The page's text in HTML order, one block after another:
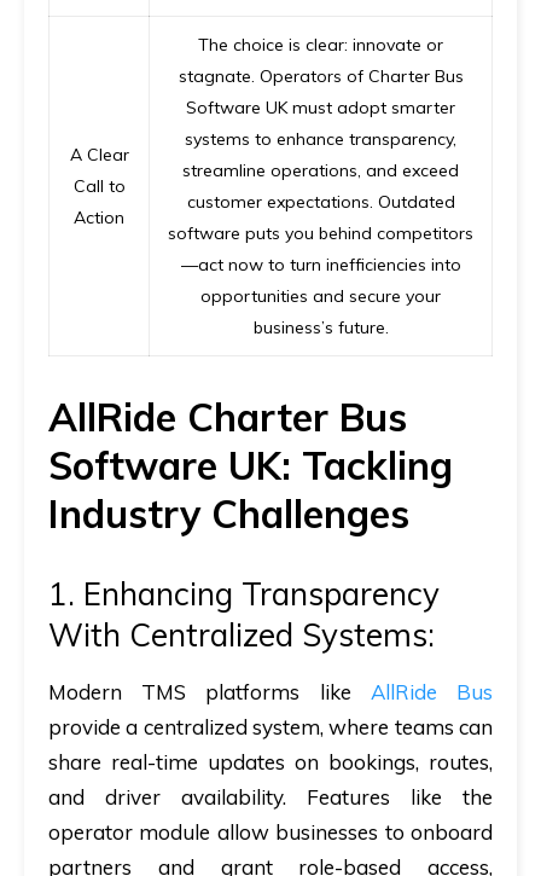
A Clear
Call to
Action
The choice is clear: innovate or
stagnate. Operators of Charter Bus
Software UKmust adopt smarter
systems to enhance transparency,
streamline operations, and exceed
customer expectations. Outdated
software puts you behind competitors
—act now to turn inefficiencies into
opportunities and secure your
business’s future.
AllRide Charter Bus
Software UK: Tackling
Industry Challenges
1. Enhancing Transparency
With Centralized Systems:
Modern TMS platforms like AllRide Bus
provide a centralized system, where teams can
share real-time updates on bookings, routes,
and driver availability. Features like the
operator module allow businesses to onboard
partners and grant role-based access,